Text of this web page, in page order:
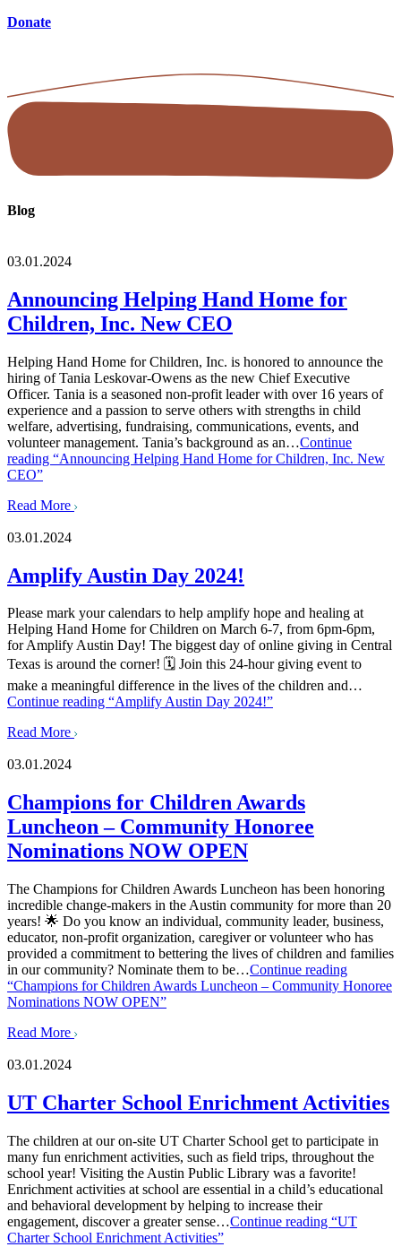
Donate
Blog
03.01.2024
Announcing Helping Hand Home for
Children, Inc. New CEO
Helping Hand Home for Children, Inc. is honored to announce the
hiring of Tania Leskovar-Owens as the new Chief Executive
Officer. Tania is a seasoned non-profit leader with over 16 years of
experience and a passion to serve others with strengths in child
welfare, advertising, fundraising, communications, events, and
volunteer management. Tania’s background as an…Continue
reading “Announcing Helping Hand Home for Children, Inc. New
CEO”
Read More
03.01.2024
Amplify Austin Day 2024!
Please mark your calendars to help amplify hope and healing at
Helping Hand Home for Children on March 6-7, from 6pm-6pm,
for Amplify Austin Day! The biggest day of online giving in Central
Texas is around the corner! 🗓️ Join this 24-hour giving event to
make a meaningful difference in the lives of the children and…
Continue reading “Amplify Austin Day 2024!”
Read More
03.01.2024
Champions for Children Awards
Luncheon – Community Honoree
Nominations NOW OPEN
The Champions for Children Awards Luncheon has been honoring
incredible change-makers in the Austin community for more than 20
years! 🌟 Do you know an individual, community leader, business,
educator, non-profit organization, caregiver or volunteer who has
provided a commitment to bettering the lives of children and families
in our community? Nominate them to be…Continue reading
“Champions for Children Awards Luncheon – Community Honoree
Nominations NOW OPEN”
Read More
03.01.2024
UT Charter School Enrichment Activities
The children at our on-site UT Charter School get to participate in
many fun enrichment activities, such as field trips, throughout the
school year! Visiting the Austin Public Library was a favorite!
Enrichment activities at school are essential in a child’s educational
and behavioral development by helping to increase their
engagement, discover a greater sense…Continue reading “UT
Charter School Enrichment Activities”